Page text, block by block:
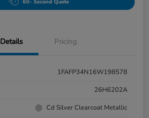
60- Second Quote
Details Pricing
1FAFP34N16W198578
26H6202A
Cd Silver Clearcoat Metallic